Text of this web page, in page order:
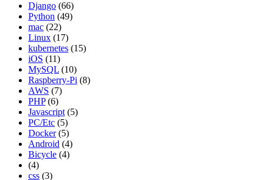
Django (66)
Python (49)
mac (22)
Linux (17)
kubernetes (15)
iOS (11)
MySQL (10)
Raspberry-Pi (8)
AWS (7)
PHP (6)
Javascript (5)
PC/Etc (5)
Docker (5)
Android (4)
Bicycle (4)
(4)
css (3)